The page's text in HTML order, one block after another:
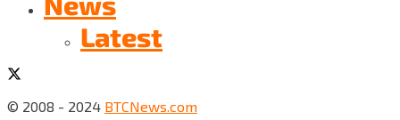
Latest
© 2008 - 2024 BTCNews.com